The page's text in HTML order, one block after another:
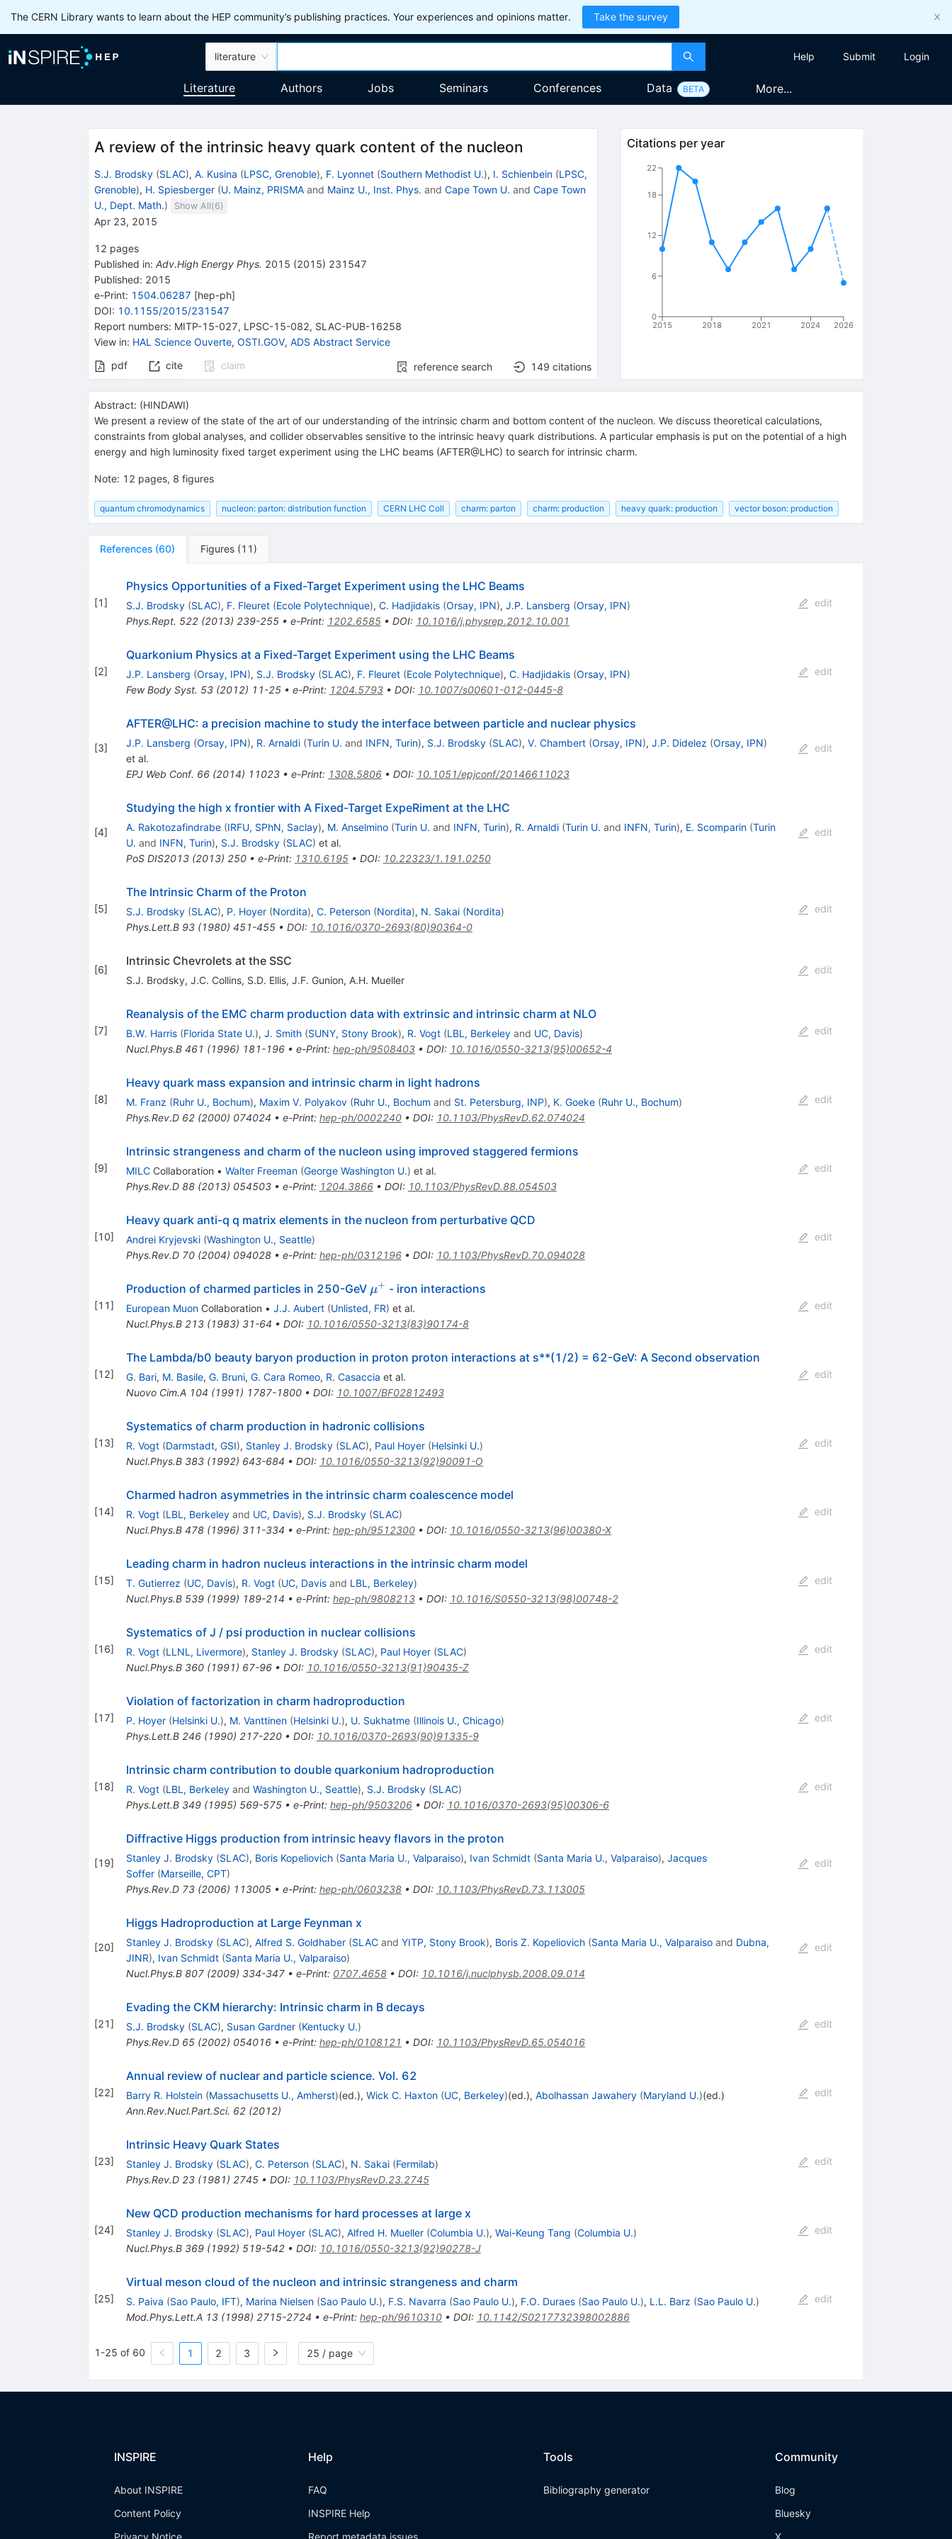
The CERN Library wants to learn about the HEP community’s publishing practices. Your experiences and opinions matter. Take the survey
literature Help Submit Login
Literature Authors Jobs Seminars Conferences Data BETA More...
A review of the intrinsic heavy quark content of the nucleon
S.J. Brodsky (SLAC), A. Kusina (LPSC, Grenoble), F. Lyonnet (Southern Methodist U.), I. Schienbein (LPSC,
Grenoble), H. Spiesberger (U. Mainz, PRISMAand Mainz U., Inst. Phys. and Cape Town U. and Cape Town
U., Dept. Math.) Show All(6)
Apr 23, 2015
12 pages
Published in: Adv.High Energy Phys. 2015 (2015) 231547
Published: 2015
e-Print: 1504.06287 [hep-ph]
DOI: 10.1155/2015/231547
Report numbers: MITP-15-027, LPSC-15-082, SLAC-PUB-16258
View in: HAL Science Ouverte, OSTI.GOV, ADS Abstract Service
pdf
cite claim reference search 149 citations
Citations per year
2015 2018 2021 2024 2026
0
6
12
18
22
Abstract: (HINDAWI)
We present a review of the state of the art of our understanding of the intrinsic charm and bottom content of the nucleon. We discuss theoretical calculations,
constraints from global analyses, and collider observables sensitive to the intrinsic heavy quark distributions. A particular emphasis is put on the potential of a high
energy and high luminosity fixed target experiment using the LHC beams (AFTER@LHC) to search for intrinsic charm.
Note: 12 pages, 8 figures
quantum chromodynamics nucleon: parton: distribution function CERN LHC Coll charm: parton charm: production heavy quark: production vector boson: production
References (60) Figures (11 )
[1]
Physics Opportunities of a Fixed-Target Experiment using the LHC Beams
S.J. Brodsky (SLAC), F. Fleuret (Ecole Polytechnique), C. Hadjidakis (Orsay, IPN), J.P. Lansberg (Orsay, IPN)
Phys.Rept. 522(2013) 239-255• e-Print: 1202.6585• DOI: 10.1016/j.physrep.2012.10.001
edit
[2]
Quarkonium Physics at a Fixed-Target Experiment using the LHC Beams
J.P. Lansberg (Orsay, IPN), S.J. Brodsky (SLAC), F. Fleuret (Ecole Polytechnique), C. Hadjidakis (Orsay, IPN)
Few Body Syst. 53(2012) 11-25• e-Print: 1204.5793• DOI: 10.1007/s00601-012-0445-8
edit
[3]
AFTER@LHC: a precision machine to study the interface between particle and nuclear physics
J.P. Lansberg (Orsay, IPN), R. Arnaldi (Turin U. and INFN, Turin), S.J. Brodsky (SLAC), V. Chambert (Orsay, IPN), J.P. Didelez (Orsay, IPN)
et al.
EPJ Web Conf. 66(2014) 11023• e-Print: 1308.5806• DOI: 10.1051/epjconf/20146611023
edit
[4]
Studying the high x frontier with A Fixed-Target ExpeRiment at the LHC
A. Rakotozafindrabe (IRFU, SPhN, Saclay), M. Anselmino (Turin U. and INFN, Turin), R. Arnaldi (Turin U. and INFN, Turin), E. Scomparin (Turin
U. and INFN, Turin), S.J. Brodsky (SLAC) et al.
PoS DIS2013(2013) 250• e-Print: 1310.6195• DOI: 10.22323/1.191.0250
edit
[5]
The Intrinsic Charm of the Proton
S.J. Brodsky (SLAC), P. Hoyer (Nordita), C. Peterson (Nordita), N. Sakai (Nordita)
Phys.Lett.B 93(1980) 451-455• DOI: 10.1016/0370-2693(80)90364-0
edit
[6]
Intrinsic Chevrolets at the SSC
S.J. Brodsky, J.C. Collins, S.D. Ellis, J.F. Gunion, A.H. Mueller
edit
[7]
Reanalysis of the EMC charm production data with extrinsic and intrinsic charm at NLO
B.W. Harris (Florida State U.), J. Smith (SUNY, Stony Brook), R. Vogt (LBL, Berkeleyand UC, Davis)
Nucl.Phys.B 461 (1996) 181-196• e-Print: hep-ph/9508403• DOI: 10.1016/0550-3213(95)00652-4
edit
[8]
Heavy quark mass expansion and intrinsic charm in light hadrons
M. Franz (Ruhr U., Bochum), Maxim V. Polyakov (Ruhr U., Bochum and St. Petersburg, INP), K. Goeke (Ruhr U., Bochum)
Phys.Rev.D 62(2000) 074024 • e-Print: hep-ph/0002240• DOI: 10.1103/PhysRevD.62.074024
edit
[9]
Intrinsic strangeness and charm of the nucleon using improved staggered fermions
MILCCollaboration • Walter Freeman (George Washington U.) et al.
Phys.Rev.D 88(2013) 054503• e-Print: 1204.3866• DOI: 10.1103/PhysRevD.88.054503
edit
[10]
Heavy quark anti-q q matrix elements in the nucleon from perturbative QCD
Andrei Kryjevski (Washington U., Seattle)
Phys.Rev.D 70(2004) 094028• e-Print: hep-ph/0312196• DOI: 10.1103/PhysRevD.70.094028
edit
[11]
Production of charmed particles in 250-GeV \mu^+
μ+ - iron interactions
European MuonCollaboration • J.J. Aubert (Unlisted, FR) et al.
Nucl.Phys.B 213(1983) 31-64 • DOI: 10.1016/0550-3213(83)90174-8
edit
[12]
The Lambda/b0 beauty baryon production in proton proton interactions at s**(1/2) = 62-GeV: A Second observation
G. Bari, M. Basile, G. Bruni, G. Cara Romeo, R. Casaccia et al.
Nuovo Cim.A 104 (1991) 1787-1800• DOI: 10.1007/BF02812493
edit
[13]
Systematics of charm production in hadronic collisions
R. Vogt (Darmstadt, GSI), Stanley J. Brodsky (SLAC), Paul Hoyer (Helsinki U.)
Nucl.Phys.B 383(1992) 643-684 • DOI: 10.1016/0550-3213(92)90091-O
edit
[14]
Charmed hadron asymmetries in the intrinsic charm coalescence model
R. Vogt (LBL, Berkeleyand UC, Davis), S.J. Brodsky (SLAC)
Nucl.Phys.B 478(1996) 311-334 • e-Print: hep-ph/9512300• DOI: 10.1016/0550-3213(96)00380-X
edit
[15]
Leading charm in hadron nucleus interactions in the intrinsic charm model
T. Gutierrez (UC, Davis), R. Vogt (UC, Davisand LBL, Berkeley)
Nucl.Phys.B 539(1999) 189-214 • e-Print: hep-ph/9808213• DOI: 10.1016/S0550-3213(98)00748-2
edit
[16]
Systematics of J / psi production in nuclear collisions
R. Vogt (LLNL, Livermore), Stanley J. Brodsky (SLAC), Paul Hoyer (SLAC)
Nucl.Phys.B 360(1991) 67-96• DOI: 10.1016/0550-3213(91)90435-Z
edit
[17]
Violation of factorization in charm hadroproduction
P. Hoyer (Helsinki U.), M. Vanttinen (Helsinki U.), U. Sukhatme (Illinois U., Chicago)
Phys.Lett.B 246(1990) 217-220• DOI: 10.1016/0370-2693(90)91335-9
edit
[18]
Intrinsic charm contribution to double quarkonium hadroproduction
R. Vogt (LBL, Berkeleyand Washington U., Seattle), S.J. Brodsky (SLAC)
Phys.Lett.B 349(1995) 569-575• e-Print: hep-ph/9503206• DOI: 10.1016/0370-2693(95)00306-6
edit
[19]
Diffractive Higgs production from intrinsic heavy flavors in the proton
Stanley J. Brodsky (SLAC), Boris Kopeliovich (Santa Maria U., Valparaiso), Ivan Schmidt (Santa Maria U., Valparaiso), Jacques
Soffer (Marseille, CPT)
Phys.Rev.D 73(2006) 113005• e-Print: hep-ph/0603238• DOI: 10.1103/PhysRevD.73.113005
edit
[20]
Higgs Hadroproduction at Large Feynman x
Stanley J. Brodsky (SLAC), Alfred S. Goldhaber (SLACand YITP, Stony Brook), Boris Z. Kopeliovich (Santa Maria U., Valparaisoand Dubna,
JINR), Ivan Schmidt (Santa Maria U., Valparaiso)
Nucl.Phys.B 807(2009) 334-347• e-Print: 0707.4658• DOI: 10.1016/j.nuclphysb.2008.09.014
edit
[21]
Evading the CKM hierarchy: Intrinsic charm in B decays
S.J. Brodsky (SLAC), Susan Gardner (Kentucky U.)
Phys.Rev.D 65(2002) 054016• e-Print: hep-ph/0108121 • DOI: 10.1103/PhysRevD.65.054016
edit
[22]
Annual review of nuclear and particle science. Vol. 62
Barry R. Holstein (Massachusetts U., Amherst)(ed.), Wick C. Haxton (UC, Berkeley)(ed.), Abolhassan Jawahery (Maryland U.)(ed.)
Ann.Rev.Nucl.Part.Sci. 62(2012)
edit
[23]
Intrinsic Heavy Quark States
Stanley J. Brodsky (SLAC), C. Peterson (SLAC), N. Sakai (Fermilab)
Phys.Rev.D 23(1981) 2745• DOI: 10.1103/PhysRevD.23.2745
edit
[24]
New QCD production mechanisms for hard processes at large x
Stanley J. Brodsky (SLAC), Paul Hoyer (SLAC), Alfred H. Mueller (Columbia U.), Wai-Keung Tang (Columbia U.)
Nucl.Phys.B 369(1992) 519-542• DOI: 10.1016/0550-3213(92)90278-J
edit
[25]
Virtual meson cloud of the nucleon and intrinsic strangeness and charm
S. Paiva (Sao Paulo, IFT), Marina Nielsen (Sao Paulo U.), F.S. Navarra (Sao Paulo U.), F.O. Duraes (Sao Paulo U.), L.L. Barz (Sao Paulo U.)
Mod.Phys.Lett.A 13(1998) 2715-2724 • e-Print: hep-ph/9610310• DOI: 10.1142/S0217732398002886
edit
1-25 of 60 1 2 3 25 / page
INSPIRE
About INSPIRE
Content Policy
Privacy Notice
Help
FAQ
INSPIRE Help
Report metadata issues
Tools
Bibliography generator
Community
Blog
Bluesky
X